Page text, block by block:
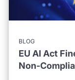
BLOG
EU AI Act
Non-